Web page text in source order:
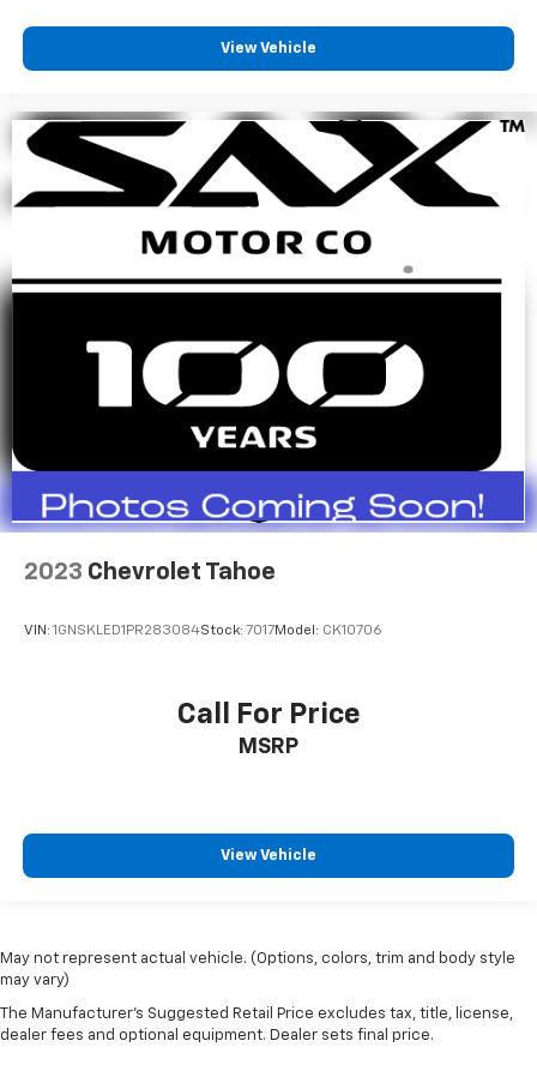
View Vehicle
2023 Chevrolet Tahoe
VIN: 1GNSKLED1PR283084Stock: 7017Model: CK10706
Call For Price
MSRP
View Vehicle
May not represent actual vehicle. (Options, colors, trim and body style
may vary)
The Manufacturer's Suggested Retail Price excludes tax, title, license,
dealer fees and optional equipment. Dealer sets final price.